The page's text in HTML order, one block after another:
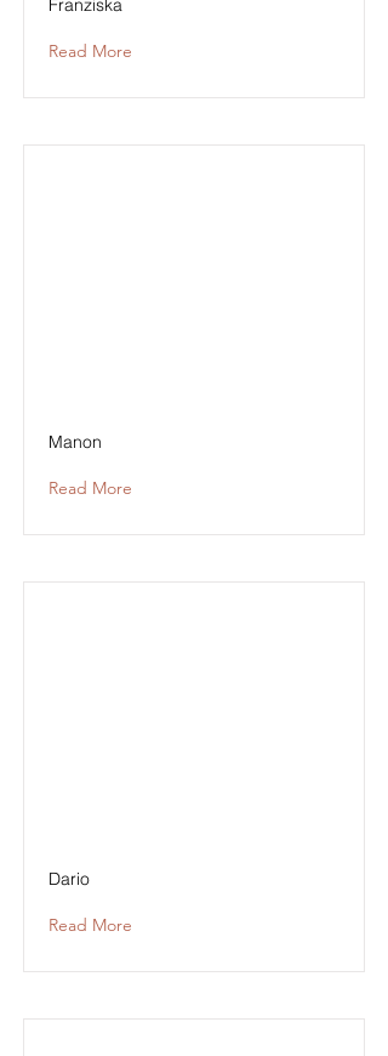
Franziska
Read More
Manon
Read More
Dario
Read More